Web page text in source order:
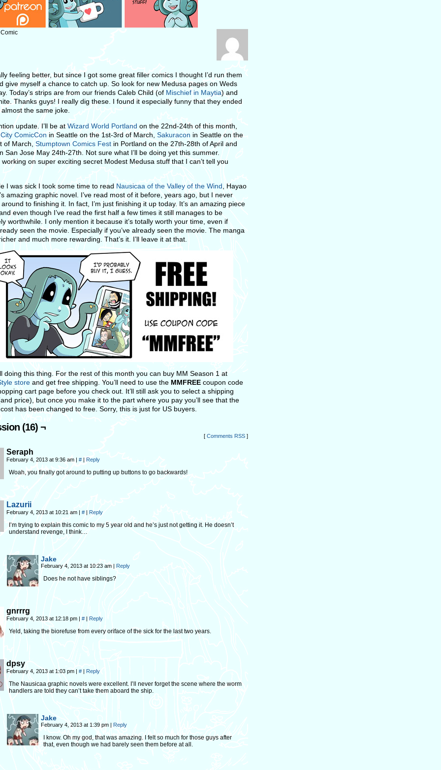
feeling better, but since I got some great filler comics I thought I’d run them
give myself a chance to catch up. So look for new Medusa pages on Weds
Today’s strips are from our friends Caleb Child (of Mischief in Maytia) and
Thanks guys! I really dig these. I found it especially funny that they ended
the same joke.
update. I’ll be at Wizard World Portland on the 22nd-24th of this month,
ComicCon in Seattle on the 1st-3rd of March, Sakuracon in Seattle on the
of March, Stumptown Comics Fest in Portland on the 27th-28th of April and
San Jose May 24th-27th. Not sure what I’ll be doing yet this summer.
on super exciting secret Modest Medusa stuff that I can’t tell you
I was sick I took some time to read Nausicaa of the Valley of the Wind , Hayao
amazing graphic novel. I’ve read most of it before, years ago, but I never
to finishing it. In fact, I’m just finishing it up today. It’s an amazing piece
even though I’ve read the first half a few times it still manages to be
worthwhile. I only mention it because it’s totally worth your time, even if
seen the movie. Especially if you’ve already seen the movie. The manga
and much more rewarding. That’s it. I’ll leave it at that.
doing this thing. For the rest of this month you can buy MM Season 1 at
store and get free shipping. You’ll need to use the MMFREE coupon code
cart page before you check out. It’ll still ask you to select a shipping
price), but once you make it to the part where you pay you’ll see that the
has been changed to free. Sorry, this is just for US buyers.
(16) ¬
[ Comments RSS ]
Seraph
February 4, 2013 at 9:36 am | # | Reply
Woah, you finally got around to putting up buttons to go backwards!
Lazurii
February 4, 2013 at 10:21 am | # | Reply
I’m trying to explain this comic to my 5 year old and he’s just not getting it. He doesn’t
understand revenge, I think…
Jake
February 4, 2013 at 10:23 am | Reply
Does he not have siblings?
gnrrrg
February 4, 2013 at 12:18 pm | # | Reply
Yeld, taking the biorefuse from every oriface of the sick for the last two years.
dpsy
February 4, 2013 at 1:03 pm | # | Reply
The Nausicaa graphic novels were excellent. I’ll never forget the scene where the worm
handlers are told they can’t take them aboard the ship.
Jake
February 4, 2013 at 1:39 pm | Reply
I know. Oh my god, that was amazing. I felt so much for those guys after
that, even though we had barely seen them before at all.